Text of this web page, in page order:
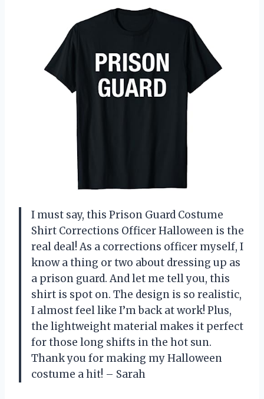
I must say, this Prison Guard Costume
Shirt Corrections Officer Halloween is the
real deal! As a corrections officer myself, I
know a thing or two about dressing up as
a prison guard. And let me tell you, this
shirt is spot on. The design is so realistic,
I almost feel like I’m back at work! Plus,
the lightweight material makes it perfect
for those long shifts in the hot sun.
Thank you for making my Halloween
costume a hit! – Sarah